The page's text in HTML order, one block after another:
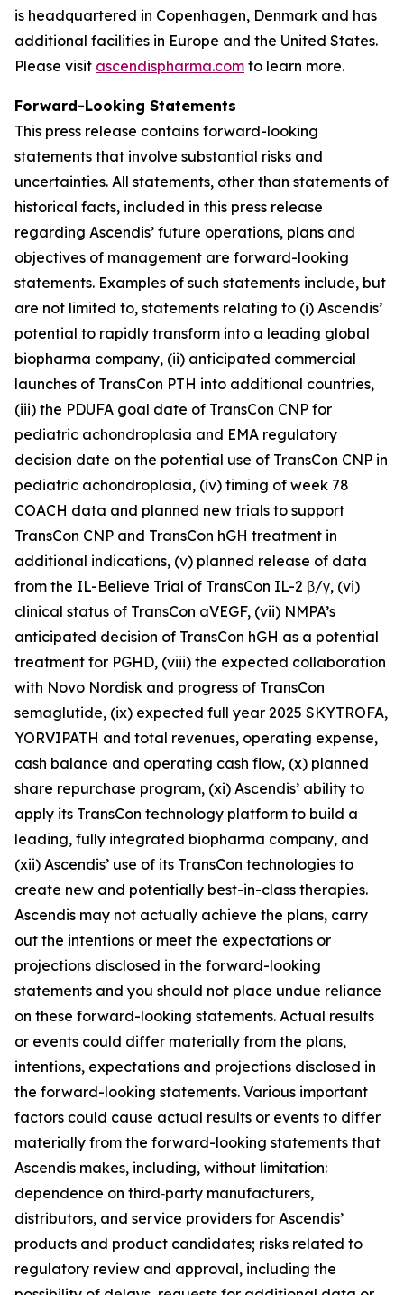
is headquartered in Copenhagen, Denmark and has
additional facilities in Europe and the United States.
Please visit ascendispharma.com to learn more.
Forward-Looking Statements
This press release contains forward-looking
statements that involve substantial risks and
uncertainties. All statements, other than statements of
historical facts, included in this press release
regarding Ascendis’ future operations, plans and
objectives of management are forward-looking
statements. Examples of such statements include, but
are not limited to, statements relating to (i) Ascendis’
potential to rapidly transform into a leading global
biopharma company, (ii) anticipated commercial
launches of TransCon PTH into additional countries,
(iii) the PDUFA goal date of TransCon CNP for
pediatric achondroplasia and EMA regulatory
decision date on the potential use of TransCon CNP in
pediatric achondroplasia, (iv) timing of week 78
COACH data and planned new trials to support
TransCon CNP and TransCon hGH treatment in
additional indications, (v) planned release of data
from the IL-Believe Trial of TransCon IL-2 β/γ, (vi)
clinical status of TransCon aVEGF, (vii) NMPA’s
anticipated decision of TransCon hGH as a potential
treatment for PGHD, (viii) the expected collaboration
with Novo Nordisk and progress of TransCon
semaglutide, (ix) expected full year 2025 SKYTROFA,
YORVIPATH and total revenues, operating expense,
cash balance and operating cash flow, (x) planned
share repurchase program, (xi) Ascendis’ ability to
apply its TransCon technology platform to build a
leading, fully integrated biopharma company, and
(xii) Ascendis’ use of its TransCon technologies to
create new and potentially best-in-class therapies.
Ascendis may not actually achieve the plans, carry
out the intentions or meet the expectations or
projections disclosed in the forward-looking
statements and you should not place undue reliance
on these forward-looking statements. Actual results
or events could differ materially from the plans,
intentions, expectations and projections disclosed in
the forward-looking statements. Various important
factors could cause actual results or events to differ
materially from the forward-looking statements that
Ascendis makes, including, without limitation:
dependence on third‑party manufacturers,
distributors, and service providers for Ascendis’
products and product candidates; risks related to
regulatory review and approval, including the